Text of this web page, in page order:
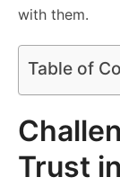
with them.
Table of
Trust